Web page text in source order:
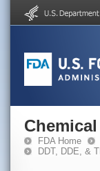
FDA Home
DDT, DDE, &